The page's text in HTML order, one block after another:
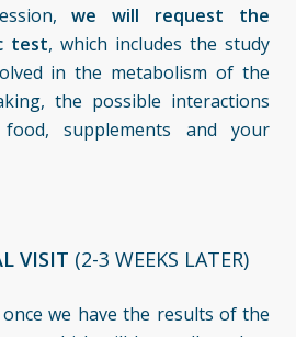
we will request the
test, which includes the study
in the metabolism of the
the possible interactions
supplements and your
VISIT (2-3 WEEKS LATER)
we have the results of the